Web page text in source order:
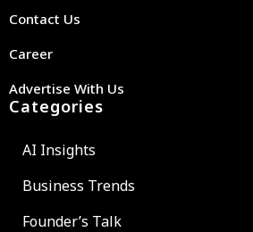
Contact Us
Career
Advertise With Us
Categories
AI Insights
Business Trends
Founder’s Talk